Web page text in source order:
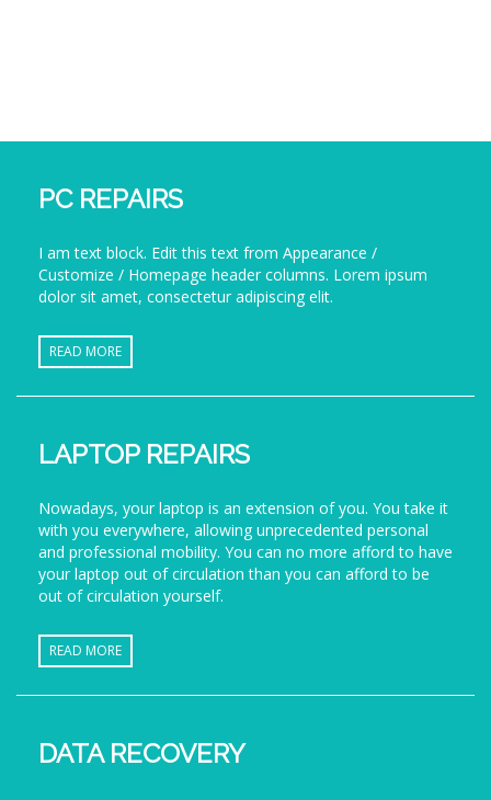
PC REPAIRS
I am text block. Edit this text from Appearance /
Customize / Homepage header columns. Lorem ipsum
dolor sit amet, consectetur adipiscing elit.
READ MORE
LAPTOP REPAIRS
Nowadays, your laptop is an extension of you. You take it
with you everywhere, allowing unprecedented personal
and professional mobility. You can no more afford to have
your laptop out of circulation than you can afford to be
out of circulation yourself.
READ MORE
DATA RECOVERY